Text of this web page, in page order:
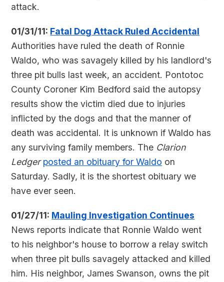
attack.
01/31/11: Fatal Dog Attack Ruled Accidental
Authorities have ruled the death of Ronnie
Waldo, who was savagely killed by his landlord's
three pit bulls last week, an accident. Pontotoc
County Coroner Kim Bedford said the autopsy
results show the victim died due to injuries
inflicted by the dogs and that the manner of
death was accidental. It is unknown if Waldo has
any surviving family members. The Clarion
Ledger posted an obituary for Waldo on
Saturday. Sadly, it is the shortest obituary we
have ever seen.
01/27/11: Mauling Investigation Continues
News reports indicate that Ronnie Waldo went
to his neighbor's house to borrow a relay switch
when three pit bulls savagely attacked and killed
him. His neighbor, James Swanson, owns the pit